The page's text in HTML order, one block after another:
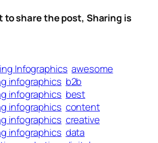
to share the post, Sharing is
Infographics awesome
infographics b2b
infographics best
infographics content
infographics creative
infographics data